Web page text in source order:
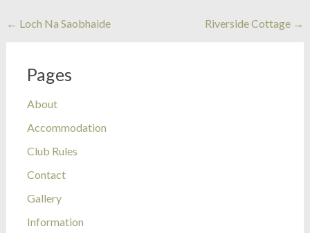
Post
← Loch Na Saobhaide Riverside Cottage →
Pages
About
Accommodation
Club Rules
Contact
Gallery
Information